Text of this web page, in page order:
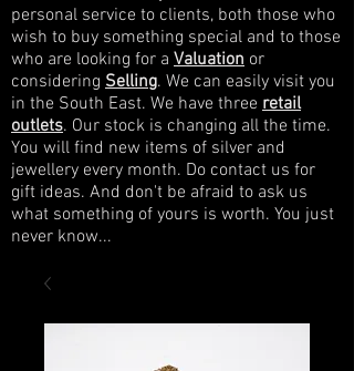
personal service to clients, both those who
wish to buy something special and to those
who are looking for a Valuation or
considering Selling. We can easily visit you
in the South East. We have three retail
outlets. Our stock is changing all the time.
You will find new items of silver and
jewellery every month. Do contact us for
gift ideas. And don't be afraid to ask us
what something of yours is worth. You just
never know...